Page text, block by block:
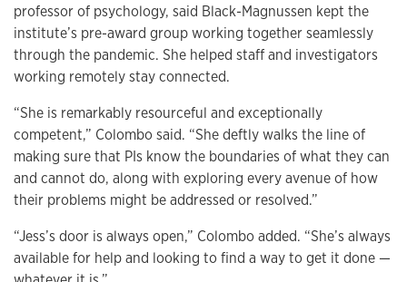
professor of psychology, said Black-Magnussen kept the
institute’s pre-award group working together seamlessly
through the pandemic. She helped staff and investigators
working remotely stay connected.
“She is remarkably resourceful and exceptionally
competent,” Colombo said. “She deftly walks the line of
making sure that PIs know the boundaries of what they can
and cannot do, along with exploring every avenue of how
their problems might be addressed or resolved.”
“Jess’s door is always open,” Colombo added. “She’s always
available for help and looking to find a way to get it done —